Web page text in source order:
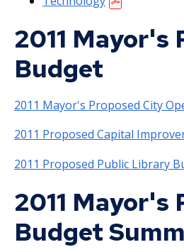
2017 Adopted and Prior
2017 Budget
2016 Budget Documents
2016 Capital Budget
2015 Budget
2014 Capital Budget
American Rescue Plan
Retired Fleet Asset
PaymentWorks
Grants
Billing, Fees, and
2011 Mayor's
Budget
2011 Mayor's Proposed City
2011 Proposed Capital
2011 Proposed Public Library
2011 Mayor's
Budget